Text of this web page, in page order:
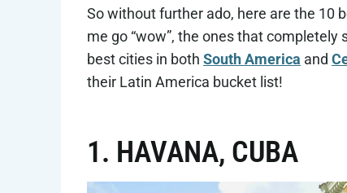
So without further ado, here are the 10
me go “wow”, the ones that
best cities in both South America and
their Latin America bucket list!
1. HAVANA, CUBA